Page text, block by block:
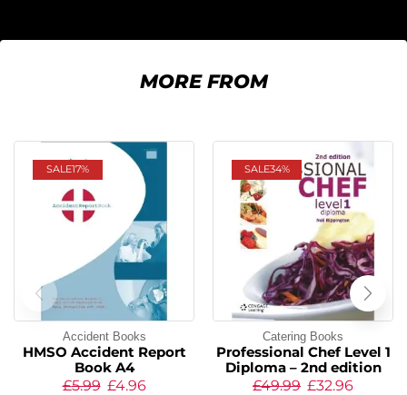
MORE FROM
SALE17%
Accident Books
HMSO Accident Report
Book A4
£5.99 £4.96
SALE34%
Catering Books
Professional Chef Level 1
Diploma – 2nd edition
£49.99 £32.96